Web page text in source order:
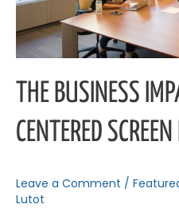
THE BUSINESS
CENTERED
Leave a Comment /
Lutot